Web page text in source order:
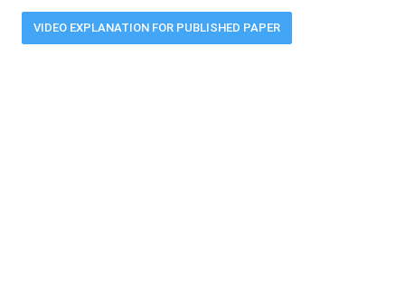
VIDEO EXPLANATION FOR PUBLISHED PAPER